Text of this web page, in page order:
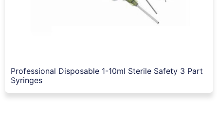
Professional Disposable 1-10ml Sterile Safety 3 Part
Syringes